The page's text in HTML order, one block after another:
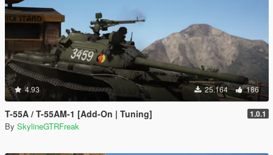
4.93 25.164 186
T-55A / T-55AM-1 [Add-On | Tuning] 1.0.1
By SkylineGTRFreak